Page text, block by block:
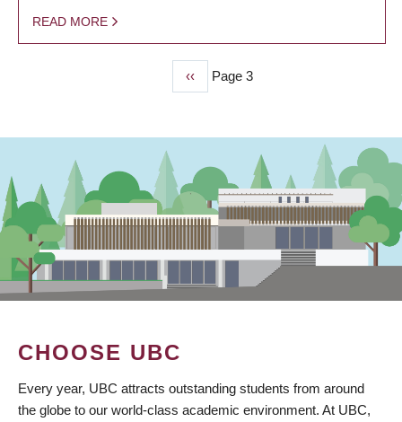
READ MORE
Previous
page
‹‹ Page 3
CHOOSE UBC
Every year, UBC attracts outstanding students from around
the globe to our world-class academic environment. At UBC,